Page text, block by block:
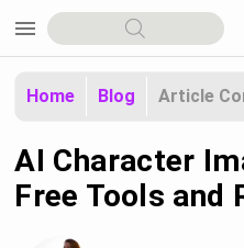
menu
Home Blog Article
AI Character
Free Tools and